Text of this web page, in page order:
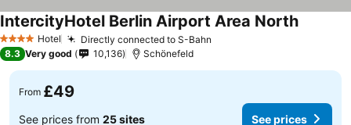
4 Stars Hotel Directly connected to S-Bahn
IntercityHotel Berlin Airport Area North
8.3 Very good 10,136 Schönefeld
From £49
See prices from 25 sites See prices